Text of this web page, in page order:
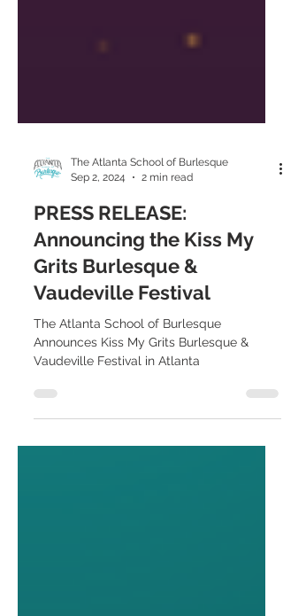
Sep 2, 2024
2 min read
PRESS RELEASE:
Announcing the Kiss My
Grits Burlesque &
Vaudeville Festival
The Atlanta School of Burlesque
Vaudeville Festival in Atlanta